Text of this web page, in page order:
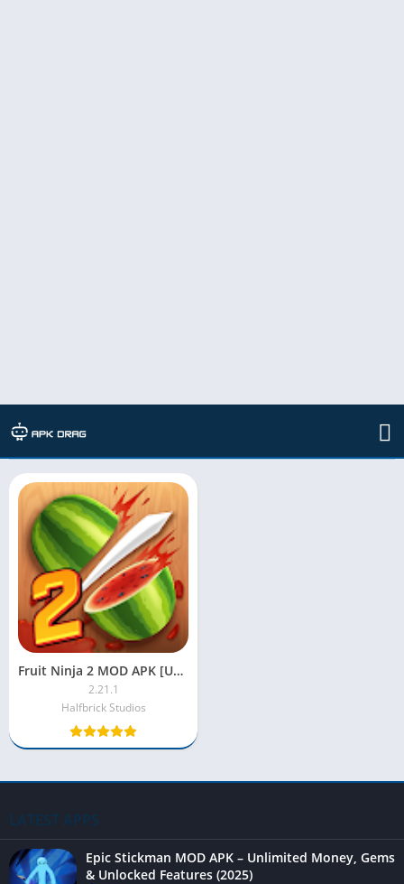
TAG: fruit ninja 2 apk
Fruit Ninja 2 MOD APK [Unlimited Money, Everything Unlocked]
2.21.1
Halfbrick Studios
LATEST APPS
Epic Stickman MOD APK – Unlimited Money, Gems
& Unlocked Features (2025)